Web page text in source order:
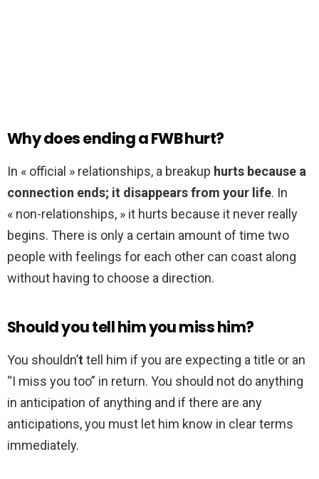
Why does ending a FWB hurt?
In « official » relationships, a breakup hurts because a
connection ends; it disappears from your life. In
« non-relationships, » it hurts because it never really
begins. There is only a certain amount of time two
people with feelings for each other can coast along
without having to choose a direction.
Should you tell him you miss him?
You shouldn’t tell him if you are expecting a title or an
“I miss you too” in return. You should not do anything
in anticipation of anything and if there are any
anticipations, you must let him know in clear terms
immediately.